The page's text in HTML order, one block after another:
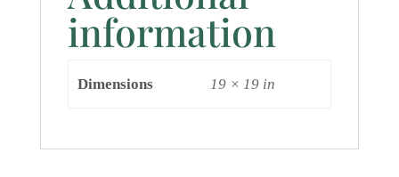
information
Dimensions 19 × 19 in